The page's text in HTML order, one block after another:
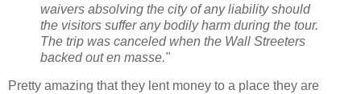
waivers absolving the city of any liability should
the visitors suffer any bodily harm during the tour.
The trip was canceled when the Wall Streeters
backed out en masse."
Pretty amazing that they lent money to a place they are